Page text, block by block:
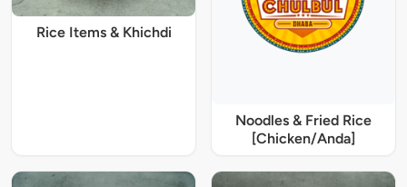
Rice Items & Khichdi
Noodles & Fried Rice
[Chicken/Anda]